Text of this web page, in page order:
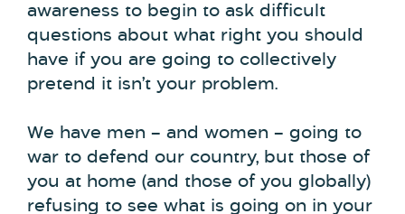
awareness to begin to ask difficult
questions about what right you should
have if you are going to collectively
pretend it isn’t your problem.
We have men – and women – going to
war to defend our country, but those of
you at home (and those of you globally)
refusing to see what is going on in your